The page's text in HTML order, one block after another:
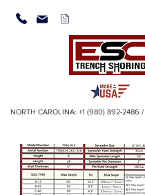
NORTH CAROLINA: +1 (980) 892-2486 /